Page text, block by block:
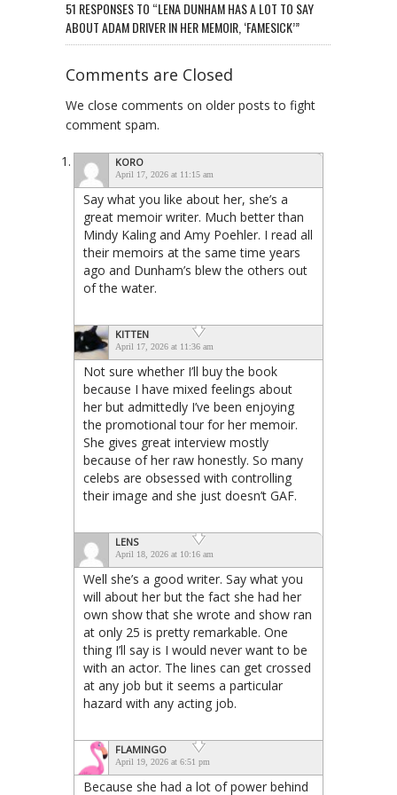
51 RESPONSES TO “LENA DUNHAM HAS A LOT TO SAY
ABOUT ADAM DRIVER IN HER MEMOIR, ‘FAMESICK’”
Comments are Closed
We close comments on older posts to fight
comment spam.
KORO
April 17, 2026 at 11:15 am
Say what you like about her, she’s a
great memoir writer. Much better than
Mindy Kaling and Amy Poehler. I read all
their memoirs at the same time years
ago and Dunham’s blew the others out
of the water.
KITTEN
April 17, 2026 at 11:36 am
Not sure whether I’ll buy the book
because I have mixed feelings about
her but admittedly I’ve been enjoying
the promotional tour for her memoir.
She gives great interview mostly
because of her raw honestly. So many
celebs are obsessed with controlling
their image and she just doesn’t GAF.
LENS
April 18, 2026 at 10:16 am
Well she’s a good writer. Say what you
will about her but the fact she had her
own show that she wrote and show ran
at only 25 is pretty remarkable. One
thing I’ll say is I would never want to be
with an actor. The lines can get crossed
at any job but it seems a particular
hazard with any acting job.
FLAMINGO
April 19, 2026 at 6:51 pm
Because she had a lot of power behind